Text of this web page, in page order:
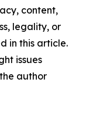
content,
legality, or
in this article.
issues
author